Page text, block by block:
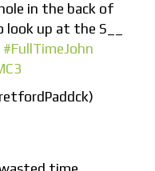
in the back of
up at the S__
#FullTimeJohn